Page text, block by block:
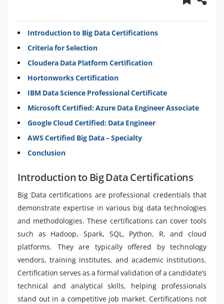
Introduction to Big Data Certifications
Criteria for Selection
Cloudera Data Platform Certification
Hortonworks Certification
IBM Data Science Professional Certificate
Microsoft Certified: Azure Data Engineer Associate
Google Cloud Certified: Data Engineer
AWS Certified Big Data – Specialty
Conclusion
Introduction to Big Data Certifications
Big Data certifications are professional credentials that
demonstrate expertise in various big data technologies
and methodologies. These certifications can cover tools
such as Hadoop, Spark, SQL, Python, R, and cloud
platforms. They are typically offered by technology
vendors, training institutes, and academic institutions.
Certification serves as a formal validation of a candidate’s
technical and analytical skills, helping professionals
stand out in a competitive job market. Certifications not